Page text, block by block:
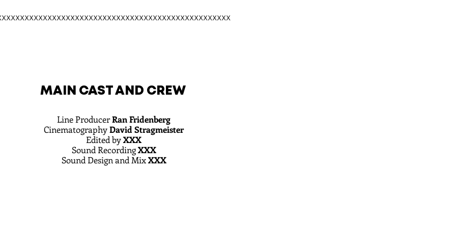
MAIN CAST AND CREW
Line ProducerRan Fridenberg
CinematographyDavid Stragmeister
Edited byXXX
Sound RecordingXXX
Sound Design and MixXXX